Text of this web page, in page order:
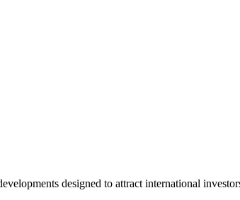
designed to attract international